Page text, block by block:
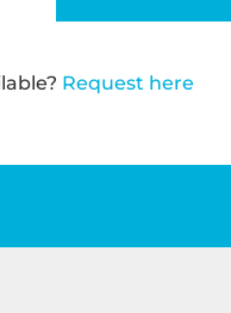
Request here